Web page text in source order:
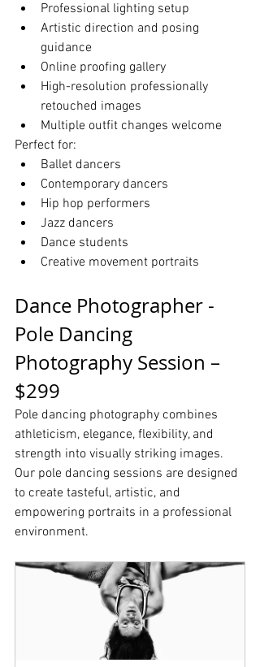
Professional lighting setup
Artistic direction and posing
guidance
Online proofing gallery
High-resolution professionally
retouched images
Multiple outfit changes welcome
Perfect for:
Ballet dancers
Contemporary dancers
Hip hop performers
Jazz dancers
Dance students
Creative movement portraits
Dance Photographer -
Pole Dancing
Photography Session –
$299
Pole dancing photography combines
athleticism, elegance, flexibility, and
strength into visually striking images.
Our pole dancing sessions are designed
to create tasteful, artistic, and
empowering portraits in a professional
environment.